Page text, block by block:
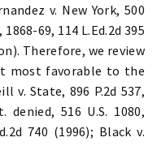
v. New York, 500
1868-69, 114 L.Ed.2d 395
Therefore, we review
most favorable to the
v. State, 896 P.2d 537,
denied, 516 U.S. 1080,
740 (1996); Black v.